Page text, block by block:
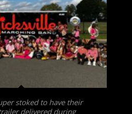
stoked to have their
delivered during